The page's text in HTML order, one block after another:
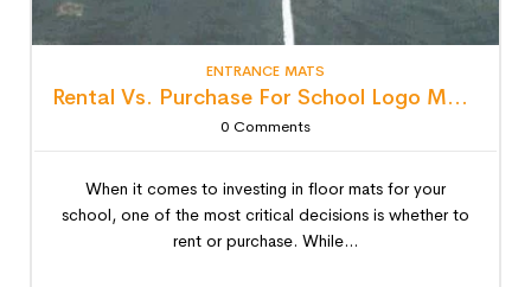
ENTRANCE MATS
Rental Vs. Purchase For School Logo Mats: Detailed Lifecycle Cost Analysis
0 Comments
When it comes to investing in floor mats for your
school, one of the most critical decisions is whether to
rent or purchase. While...